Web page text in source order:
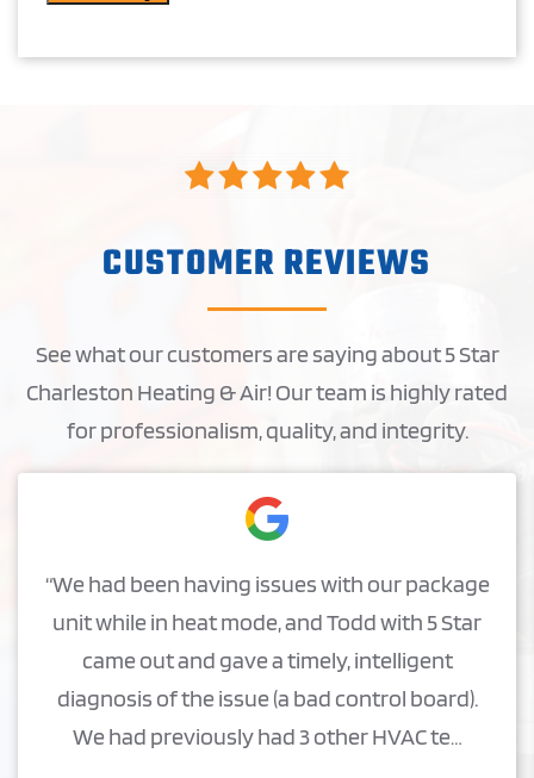
CUSTOMER REVIEWS
See what our customers are saying about 5 Star
Charleston Heating & Air! Our team is highly rated
for professionalism, quality, and integrity.
“We had been having issues with our package
unit while in heat mode, and Todd with 5 Star
came out and gave a timely, intelligent
diagnosis of the issue (a bad control board).
We had previously had 3 other HVAC te…